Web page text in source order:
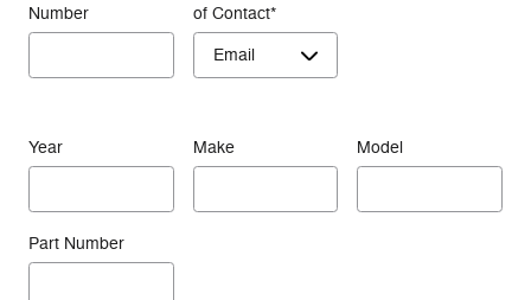
Number
of Contact*
Year Make Model
Part Number